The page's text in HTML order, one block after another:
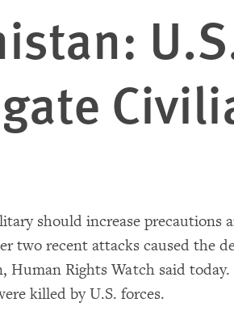
should increase precautions
two recent attacks caused the
Human Rights Watch said today.
killed by U.S. forces.